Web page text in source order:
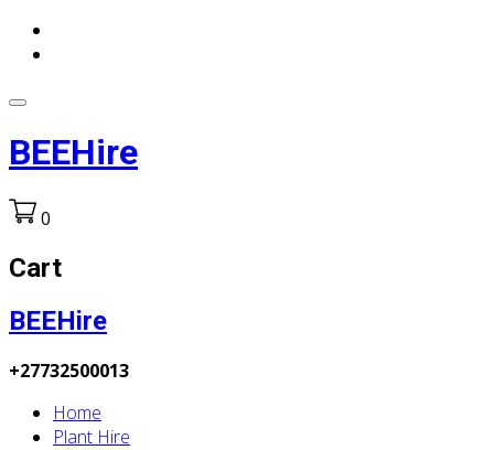
BEEHire
0
Cart
BEEHire
+27732500013
Home
Plant Hire